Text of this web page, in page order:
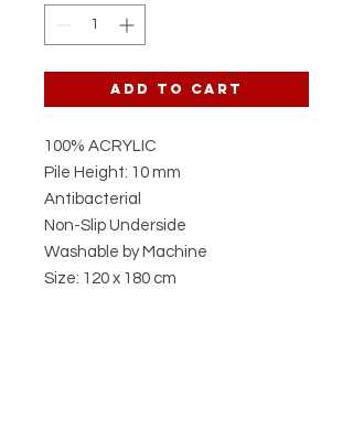
Add to Cart
100% ACRYLIC
Pile Height: 10 mm
Antibacterial
Non-Slip Underside
Washable by Machine
Size: 120 x 180 cm